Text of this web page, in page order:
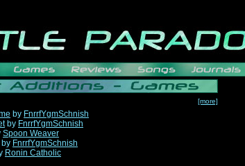
[more]
by FnrrfYgmSchnish
by FnrrfYgmSchnish
Spoon Weaver
by FnrrfYgmSchnish
Ronin Catholic